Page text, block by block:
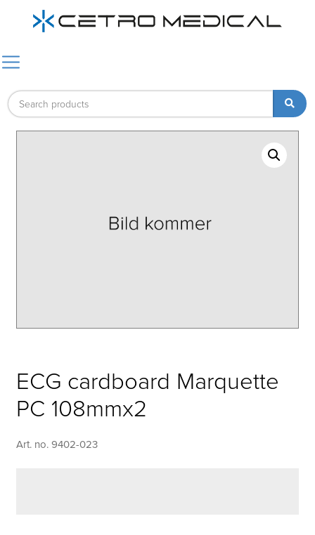
ECG cardboard Marquette
PC 108mmx2
Art. no. 9402-023